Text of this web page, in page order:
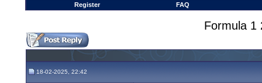
Register FAQ
Formula 1
18-02-2025, 22:42